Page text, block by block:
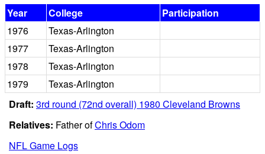
Year
College
Participation
1976
Texas-Arlington
1977
Texas-Arlington
1978
Texas-Arlington
1979
Texas-Arlington
Draft: 3rd round (72nd overall) 1980 Cleveland Browns
Relatives: Father ofChris Odom
NFL Game Logs